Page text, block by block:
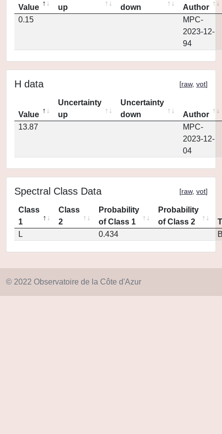
Value
up
down
Author
0.15
MPC-
2023-12-
94
H data [raw, vot]
Value
Uncertainty
up
Uncertainty
down
Author
13.87
MPC-
2023-12-
04
Spectral Class Data [raw, vot]
Class
1
Class
2
Probability
of Class 1
Probability
of Class 2
L
0.434
© 2022 Observatoire de la Côte d'Azur